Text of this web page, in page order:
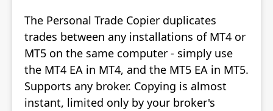
The Personal Trade Copier duplicates
trades between any installations of MT4 or
MT5 on the same computer - simply use
the MT4 EA in MT4, and the MT5 EA in MT5.
Supports any broker. Copying is almost
instant, limited only by your broker's